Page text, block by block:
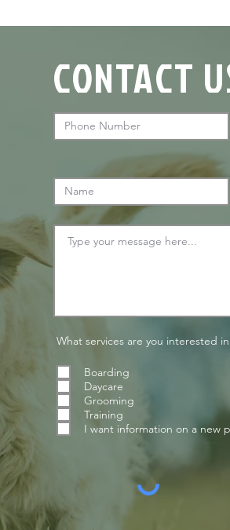
CONTACT
What services are you interested
Boarding
Daycare
Grooming
Training
I want information on a new